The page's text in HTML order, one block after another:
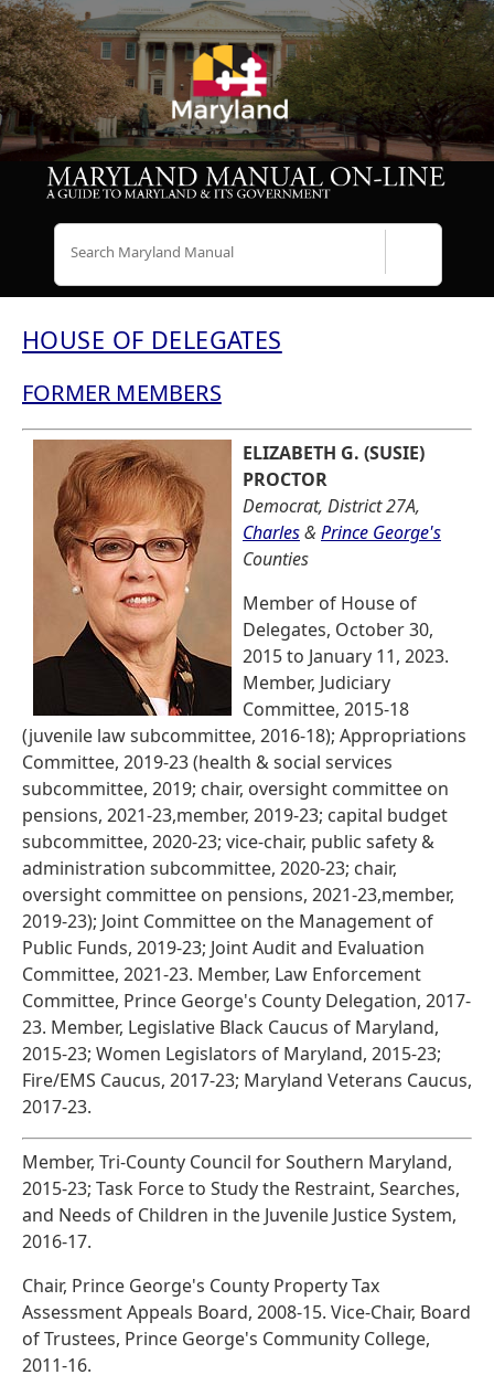
HOUSE OF DELEGATES
FORMER MEMBERS
ELIZABETH G. (SUSIE)
PROCTOR
Democrat, District 27A,
Charles& Prince George's
Counties
Member of House of
Delegates, October 30,
2015 to January 11, 2023.
Member, Judiciary
Committee, 2015-18
(juvenile law subcommittee, 2016-18); Appropriations
Committee, 2019-23 (health & social services
subcommittee, 2019; chair, oversight committee on
pensions, 2021-23,member, 2019-23; capital budget
subcommittee, 2020-23; vice-chair, public safety &
administration subcommittee, 2020-23; chair,
oversight committee on pensions, 2021-23,member,
2019-23); Joint Committee on the Management of
Public Funds, 2019-23; Joint Audit and Evaluation
Committee, 2021-23. Member, Law Enforcement
Committee, Prince George's County Delegation, 2017-
23. Member, Legislative Black Caucus of Maryland,
2015-23; Women Legislators of Maryland, 2015-23;
Fire/EMS Caucus, 2017-23; Maryland Veterans Caucus,
2017-23.
Member, Tri-County Council for Southern Maryland,
2015-23; Task Force to Study the Restraint, Searches,
and Needs of Children in the Juvenile Justice System,
2016-17.
Chair, Prince George's County Property Tax
Assessment Appeals Board, 2008-15. Vice-Chair, Board
of Trustees, Prince George's Community College,
2011-16.